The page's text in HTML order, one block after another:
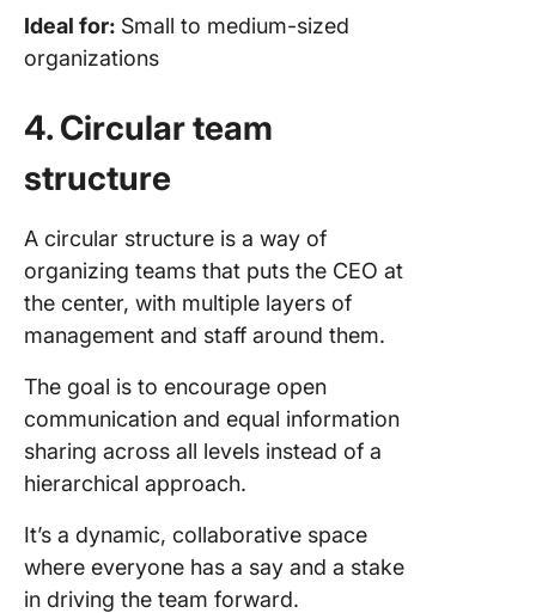
Ideal for: Small to medium-sized
organizations
4. Circular team
structure
A circular structure is a way of
organizing teams that puts the CEO at
the center, with multiple layers of
management and staff around them.
The goal is to encourage open
communication and equal information
sharing across all levels instead of a
hierarchical approach.
It’s a dynamic, collaborative space
where everyone has a say and a stake
in driving the team forward.